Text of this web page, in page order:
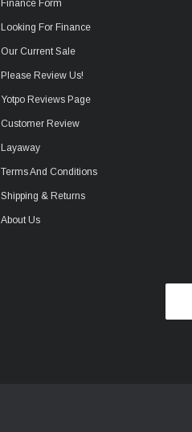
Finance Form
Looking For Finance
Our Current Sale
Please Review Us!
Yotpo Reviews Page
Customer Review
Layaway
Terms And Conditions
Shipping & Returns
About Us